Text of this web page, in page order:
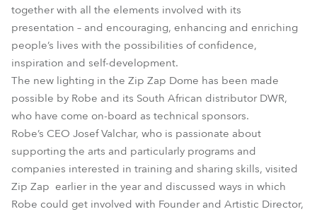
LEDForce Par 18™ RGBW
ROBIN® DLX Spot
together with all the elements involved with its
presentation – and encouraging, enhancing and enriching
people’s lives with the possibilities of confidence,
inspiration and self-development.
The new lighting in the Zip Zap Dome has been made
possible by Robe and its South African distributor DWR,
who have come on-board as technical sponsors.
Robe’s CEO Josef Valchar, who is passionate about
supporting the arts and particularly programs and
companies interested in training and sharing skills, visited
Zip Zap earlier in the year and discussed ways in which
Robe could get involved with Founder and Artistic Director,